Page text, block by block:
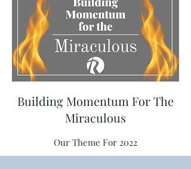
Building Momentum For The
Miraculous
Our Theme For 2022